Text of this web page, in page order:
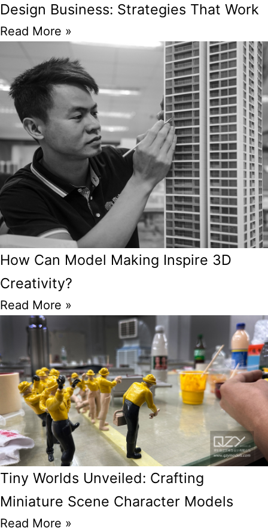
Design Business: Strategies That Work
Read More »
How Can Model Making Inspire 3D
Creativity?
Read More »
Tiny Worlds Unveiled: Crafting
Miniature Scene Character Models
Read More »